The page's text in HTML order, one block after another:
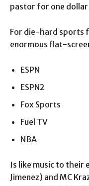
pastor for one dollar
For die-hard sports
enormous flat-
ESPN
ESPN2
Fox Sports
Fuel TV
NBA
Is like music to their
Jimenez) and MC